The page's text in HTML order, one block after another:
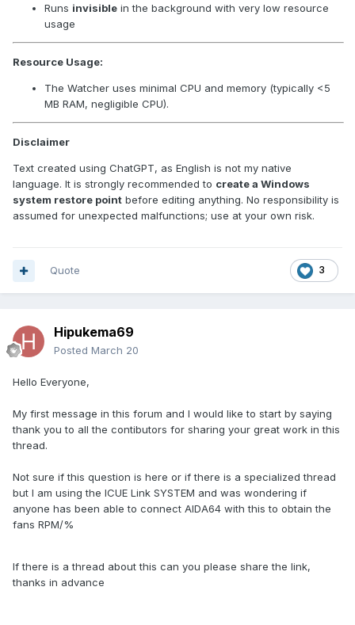
Runs invisible in the background with very low resource
usage
Resource Usage:
The Watcher uses minimal CPU and memory (typically <5
MB RAM, negligible CPU).
Disclaimer
Text created using ChatGPT, as English is not my native
language. It is strongly recommended to create a Windows
system restore point before editing anything. No responsibility is
assumed for unexpected malfunctions; use at your own risk.
3
Quote
Hipukema69
Posted March 20
Hello Everyone,
My first message in this forum and I would like to start by saying
thank you to all the contibutors for sharing your great work in this
thread.
Not sure if this question is here or if there is a specialized thread
but I am using the ICUE Link SYSTEM and was wondering if
anyone has been able to connect AIDA64 with this to obtain the
fans RPM/%
If there is a thread about this can you please share the link,
thanks in advance